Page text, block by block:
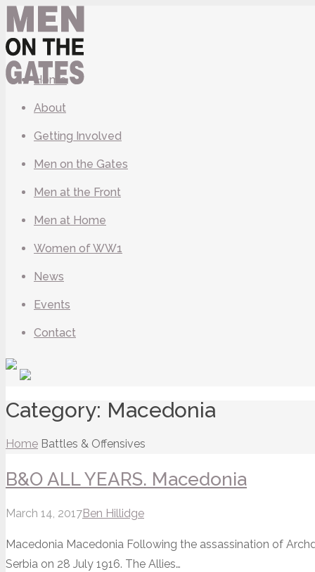
Home
About
Getting Involved
Men on the Gates
Men at the Front
Men at Home
Women of WW1
News
Events
Contact
Category: Macedonia
Home Battles & Offensives
B&O ALL YEARS. Macedonia
March 14, 2017Ben Hillidge
Macedonia Macedonia Following the assassination of
Serbia on 28 July 1916. The Allies…